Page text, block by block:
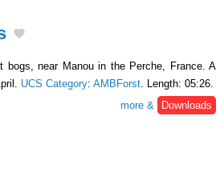
bogs, near Manou in the Perche, France. A
UCS Category: AMBForst . Length: 05:26.
more &
Downloads